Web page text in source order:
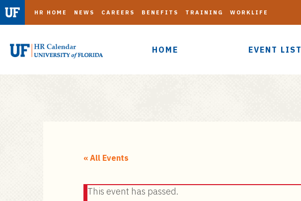
HOME EVENT LIST
HR HOME NEWS CAREERS BENEFITS TRAINING WORKLIFE
« All Events
This event has passed.